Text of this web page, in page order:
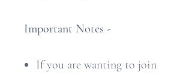
Important Notes -
If you are wanting to join